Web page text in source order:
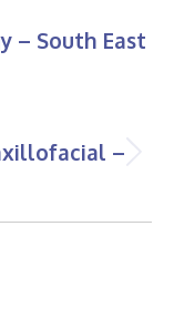
– South East
–